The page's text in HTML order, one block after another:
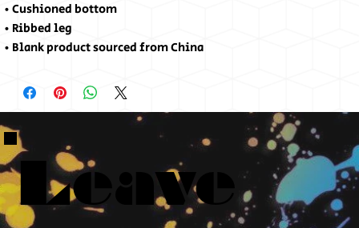
• Cushioned bottom
• Ribbed leg
• Blank product sourced from China
Leave